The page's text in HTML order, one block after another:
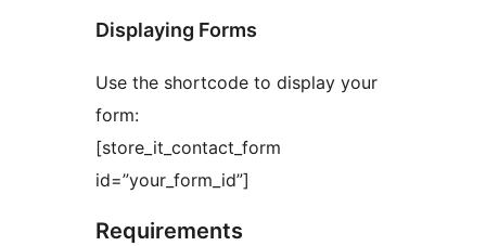
Displaying Forms
Use the shortcode to display your
form:
[store_it_contact_form
id=”your_form_id”]
Requirements